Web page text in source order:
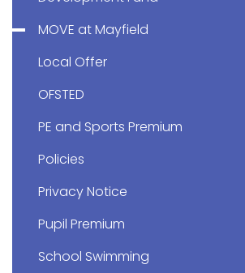
MOVE at Mayfield
Local Offer
OFSTED
PE and Sports Premium
Policies
Privacy Notice
Pupil Premium
School Swimming